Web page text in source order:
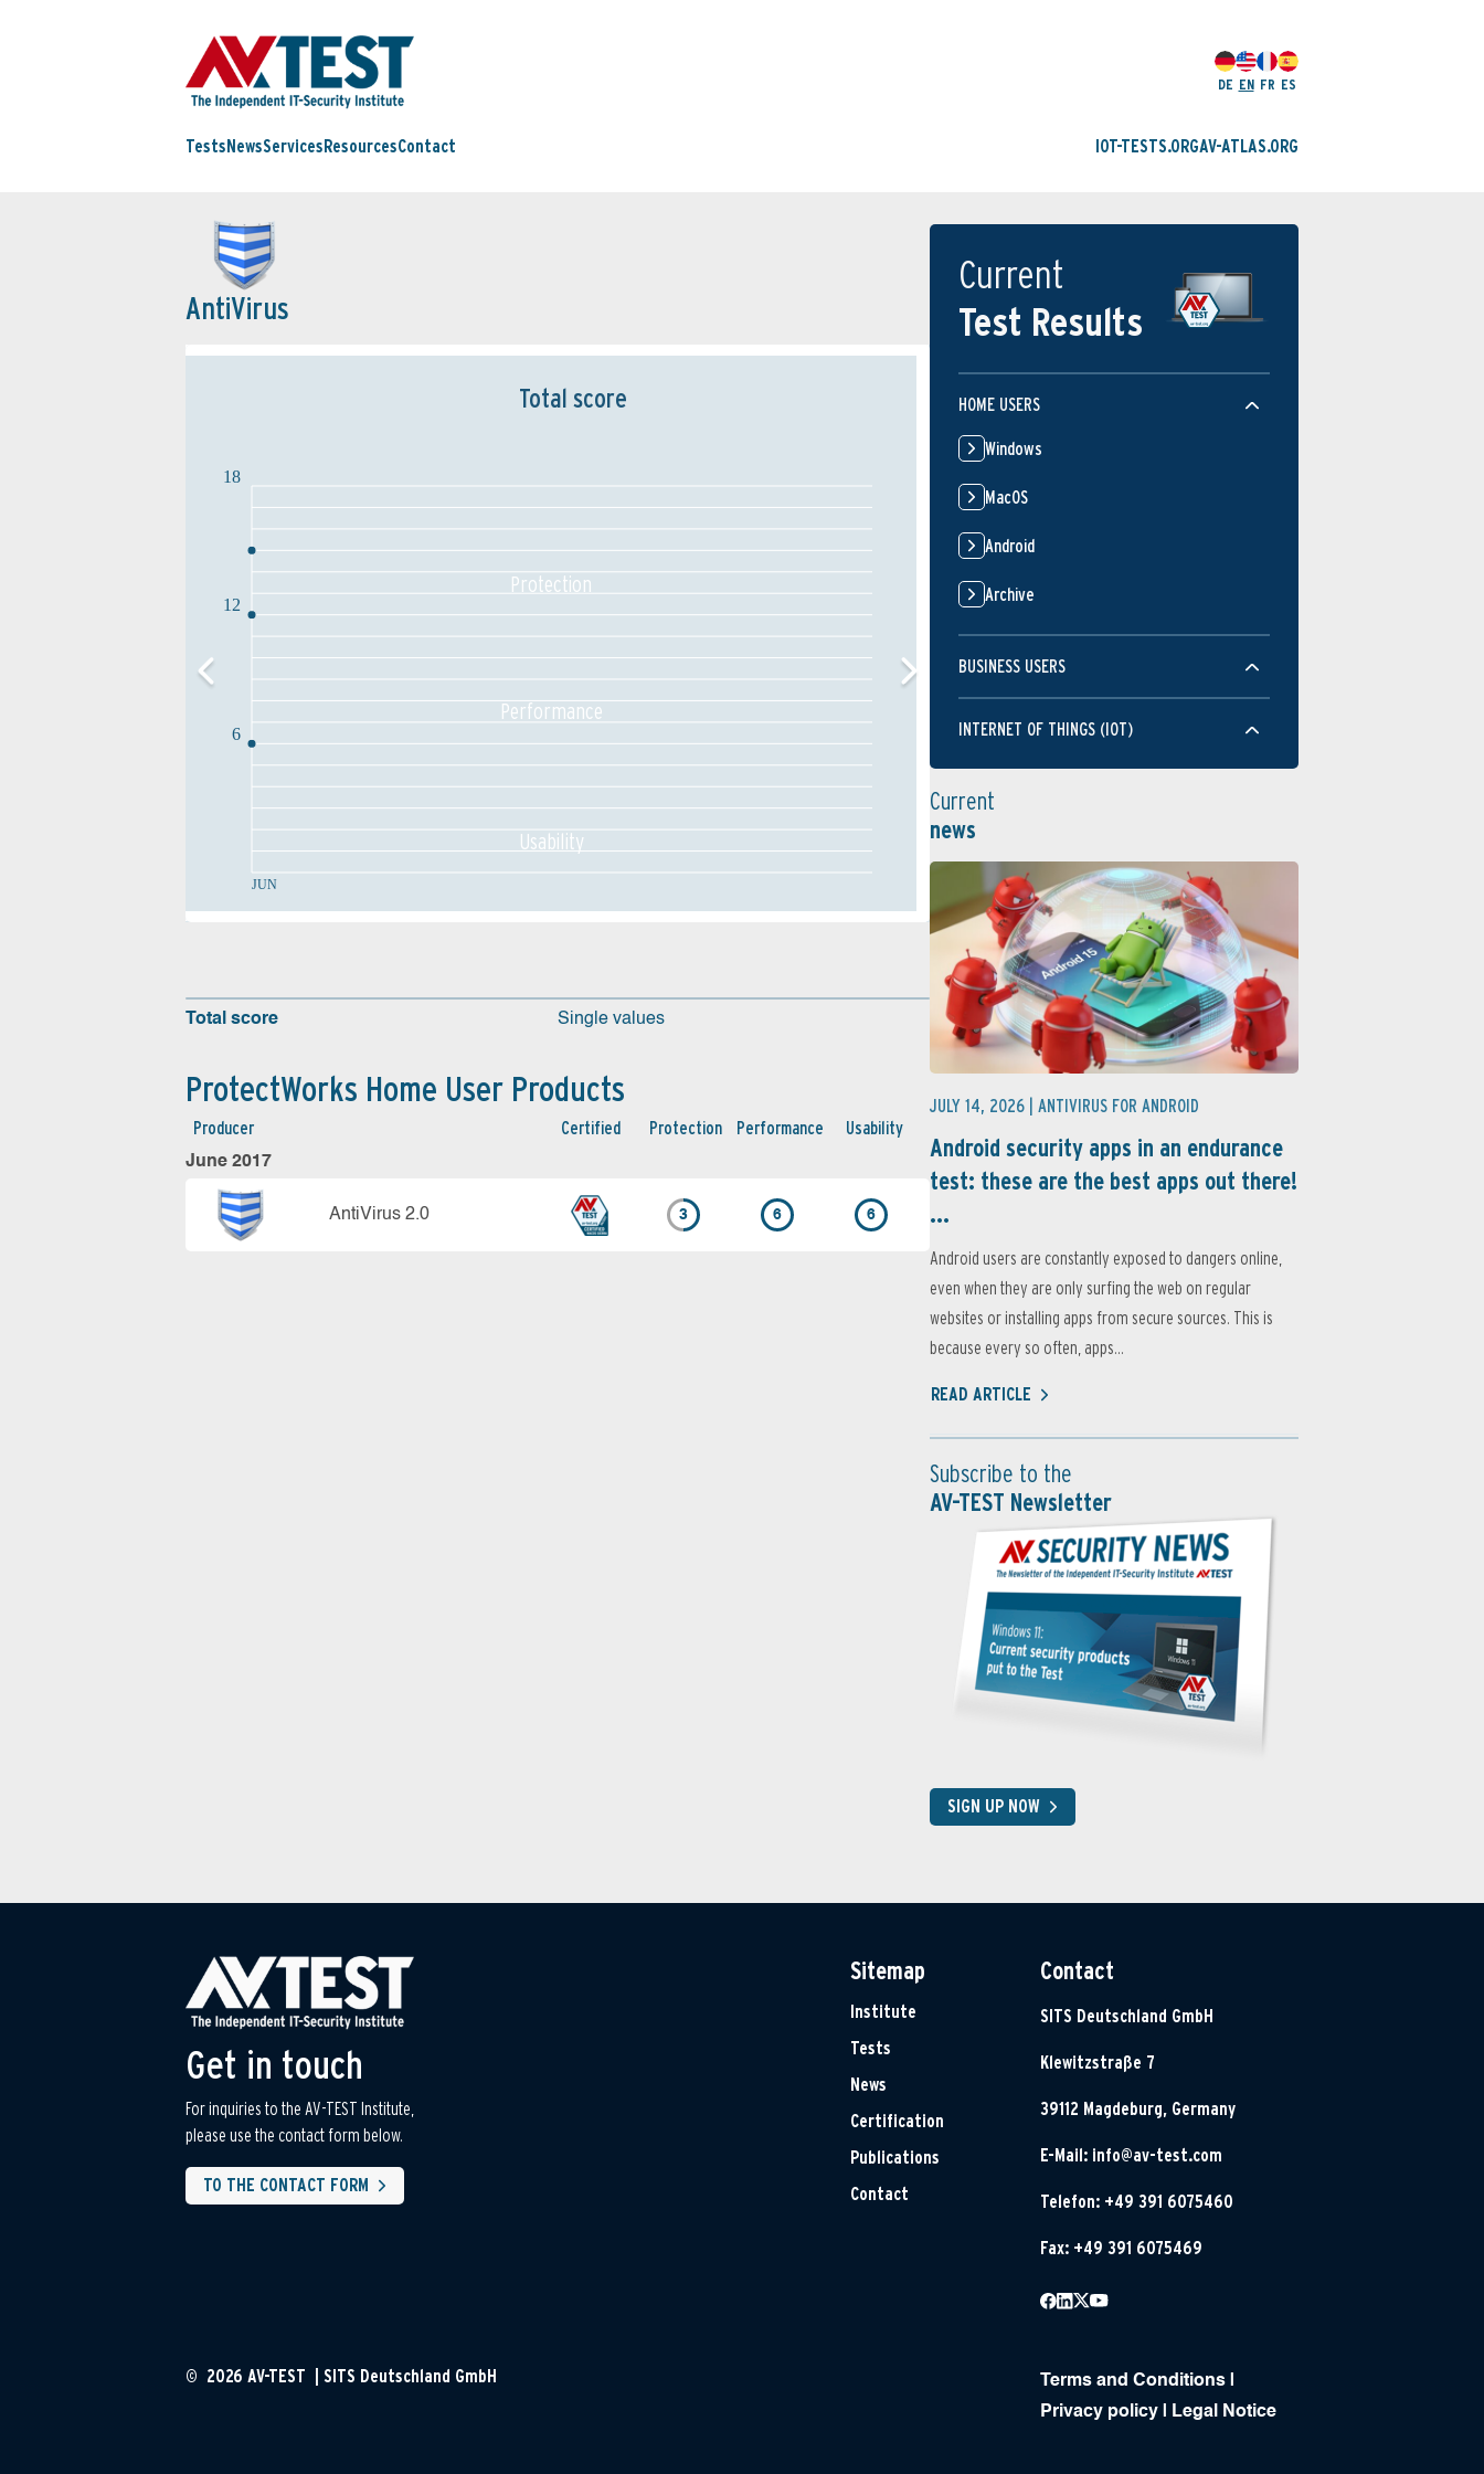
DE EN FR ES
Tests NewsServices ResourcesContact IOT-TESTS.ORGAV-ATLAS.ORG
AntiVirus
Total score
JUN
6
12
18
Protection
Performance
Usability
Protection
JUN
JUN
Total score Single values
ProtectWorks Home User Products
Producer Certified Protection Performance Usability
June 2017
AntiVirus 2.0 3 6 6
Current
Test Results
HOME USERS
Windows
MacOS
Android
Archive
BUSINESS USERS
INTERNET OF THINGS (IOT)
Current
news
JULY 14, 2026 | ANTIVIRUS FOR ANDROID
Android security apps in an endurance
test: these are the best apps out there!
...
Android users are constantly exposed to dangers online,
even when they are only surfing the web on regular
websites or installing apps from secure sources. This is
because every so often, apps...
READ ARTICLE
Subscribe to the
AV-TEST Newsletter
SIGN UP NOW
Get in touch
For inquiries to the AV-TEST Institute,
please use the contact form below.
TO THE CONTACT FORM
Sitemap
Institute
Tests
News
Certification
Publications
Contact
Contact
SITS Deutschland GmbH
Klewitzstraße 7
39112 Magdeburg, Germany
E-Mail: info@av-test.com
Telefon: +49 391 6075460
Fax: +49 391 6075469
Terms and Conditions
Privacy policy
Legal Notice
© 2026 AV-TEST | SITS Deutschland GmbH